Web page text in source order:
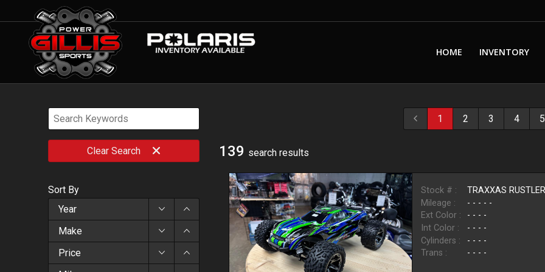
HOME INVENTORY
ClearSearch
Sort By
Year
Make
Price
1 2 3 4 5
139 search results
Stock # :
TRAXXAS
Mileage :
- - - - -
Ext Color :
- - - -
Int Color :
- - - -
Cylinders :
- - - -
Trans :
- - - -